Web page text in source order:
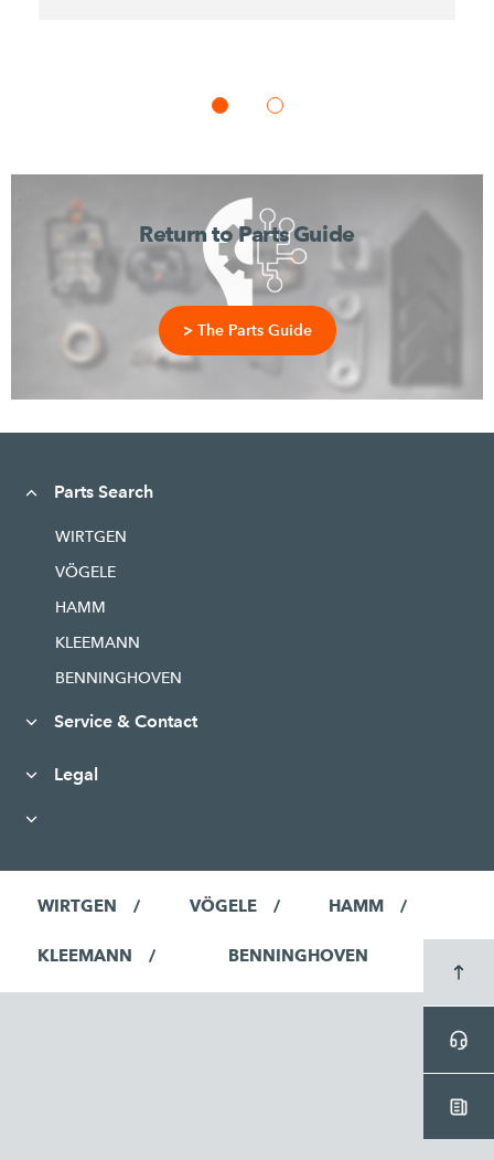
Return to Parts Guide
> The Parts Guide
Parts Search
WIRTGEN
VÖGELE
HAMM
KLEEMANN
BENNINGHOVEN
Service & Contact
Legal
WIRTGEN VÖGELE HAMM
KLEEMANN BENNINGHOVEN